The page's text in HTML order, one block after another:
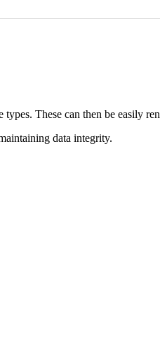
These can then be easily
data integrity.